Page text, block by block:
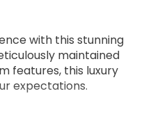
with this stunning
maintained
features, this luxury
expectations.